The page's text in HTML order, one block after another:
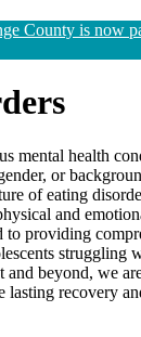
County is now
mental health
or
of eating
and
to providing
struggling
and beyond, we
lasting recovery